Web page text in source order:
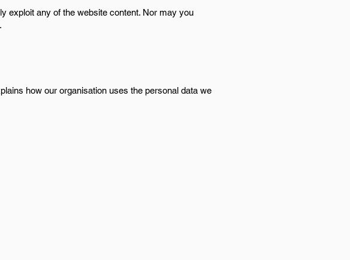
exploit any of the website content. Nor may you
how our organisation uses the personal data we